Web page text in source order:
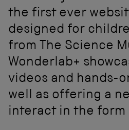
the first ever
designed for
from The Science
Wonderlab+
videos and hands-
well as offering a
interact in the form